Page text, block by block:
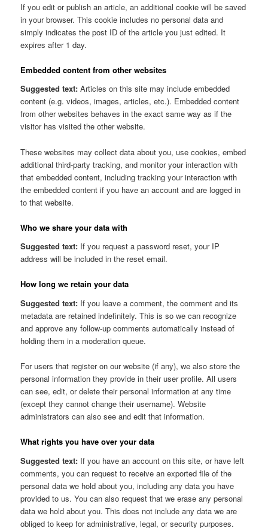
If you edit or publish an article, an additional cookie will be saved
in your browser. This cookie includes no personal data and
simply indicates the post ID of the article you just edited. It
expires after 1 day.
Embedded content from other websites
Suggested text:Articles on this site may include embedded
content (e.g. videos, images, articles, etc.). Embedded content
from other websites behaves in the exact same way as if the
visitor has visited the other website.
These websites may collect data about you, use cookies, embed
additional third-party tracking, and monitor your interaction with
that embedded content, including tracking your interaction with
the embedded content if you have an account and are logged in
to that website.
Who we share your data with
Suggested text: If you request a password reset, your IP
address will be included in the reset email.
How long we retain your data
Suggested text: If you leave a comment, the comment and its
metadata are retained indefinitely. This is so we can recognize
and approve any follow-up comments automatically instead of
holding them in a moderation queue.
For users that register on our website (if any), we also store the
personal information they provide in their user profile. All users
can see, edit, or delete their personal information at any time
(except they cannot change their username). Website
administrators can also see and edit that information.
What rights you have over your data
Suggested text: If you have an account on this site, or have left
comments, you can request to receive an exported file of the
personal data we hold about you, including any data you have
provided to us. You can also request that we erase any personal
data we hold about you. This does not include any data we are
obliged to keep for administrative, legal, or security purposes.